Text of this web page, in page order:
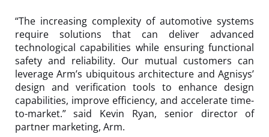
“The increasing complexity of automotive systems
require solutions that can deliver advanced
technological capabilities while ensuring functional
safety and reliability. Our mutual customers can
leverage Arm’s ubiquitous architecture and Agnisys’
design and verification tools to enhance design
capabilities, improve efficiency, and accelerate time-
to-market.” said Kevin Ryan, senior director of
partner marketing, Arm.